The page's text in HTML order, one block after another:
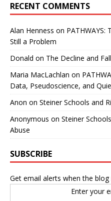
RECENT COMMENTS
Alan Henness on PATHWAYS:
Still a Problem
Donald on The Decline and
Maria MacLachlan on
Data, Pseudoscience, and
Anon on Steiner Schools and
Anonymous on Steiner
Abuse
SUBSCRIBE
Get email alerts when the blog
Enter your